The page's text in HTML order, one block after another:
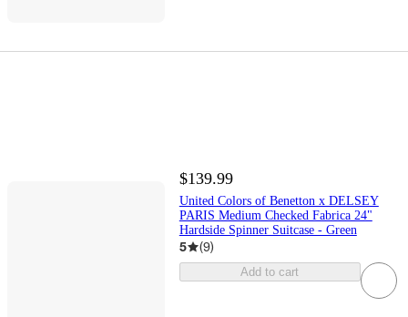
$139.99
United Colors of Benetton x DELSEY
PARIS Medium Checked Fabrica 24"
Hardside Spinner Suitcase - Green
5 (9)
Add to cart